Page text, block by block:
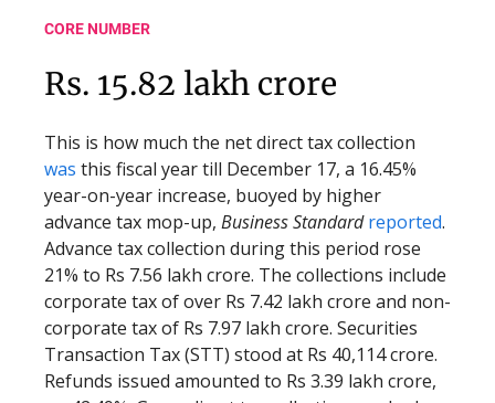
CORE NUMBER
Rs. 15.82 lakh crore
This is how much the net direct tax collection
was this fiscal year till December 17, a 16.45%
year-on-year increase, buoyed by higher
advance tax mop-up, Business Standard reported.
Advance tax collection during this period rose
21% to Rs 7.56 lakh crore. The collections include
corporate tax of over Rs 7.42 lakh crore and non-
corporate tax of Rs 7.97 lakh crore. Securities
Transaction Tax (STT) stood at Rs 40,114 crore.
Refunds issued amounted to Rs 3.39 lakh crore,